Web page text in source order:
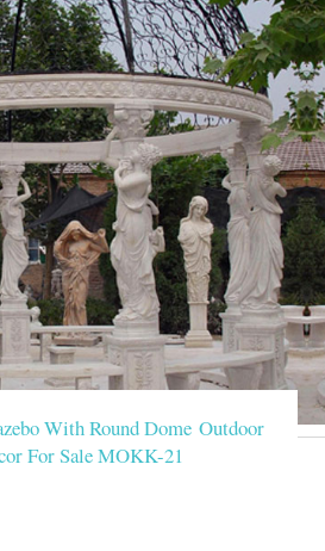
With Round Dome Outdoor
For Sale MOKK-21